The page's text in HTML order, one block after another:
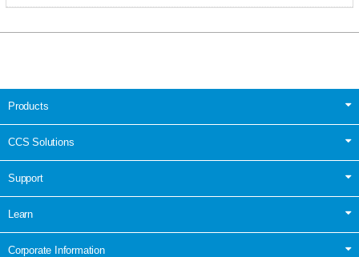
Products
CCS Solutions
Support
Learn
Corporate Information